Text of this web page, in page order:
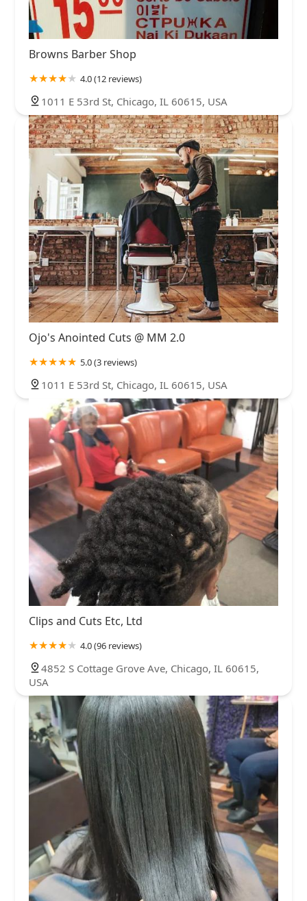
Browns Barber Shop
4.0 (12 reviews)
1011 E 53rd St, Chicago, IL 60615, USA
Ojo's Anointed Cuts @ MM 2.0
5.0 (3 reviews)
1011 E 53rd St, Chicago, IL 60615, USA
Clips and Cuts Etc, Ltd
4.0 (96 reviews)
4852 S Cottage Grove Ave, Chicago, IL 60615,
USA